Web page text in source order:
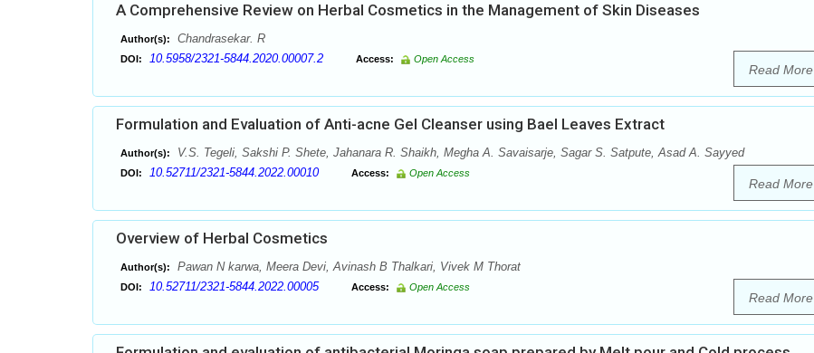
A Comprehensive Review on Herbal Cosmetics in the Management of Skin Diseases
Author(s): Chandrasekar. R
DOI: 10.5958/2321-5844.2020.00007.2 Access: Open Access
Read More
Formulation and Evaluation of Anti-acne Gel Cleanser using Bael Leaves Extract
Author(s): V.S. Tegeli, Sakshi P. Shete, Jahanara R. Shaikh, Megha A. Savaisarje, Sagar S. Satpute, Asad A. Sayyed
DOI: 10.52711/2321-5844.2022.00010 Access: Open Access
Read More
Overview of Herbal Cosmetics
Author(s): Pawan N karwa, Meera Devi, Avinash B Thalkari, Vivek M Thorat
DOI: 10.52711/2321-5844.2022.00005 Access: Open Access
Read More